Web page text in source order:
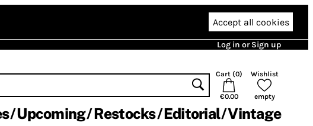
Accept all cookies
Log in or Sign up
Cart (0)
€0.00
Wishlist
empty
Upcoming Restocks Editorial Vintage